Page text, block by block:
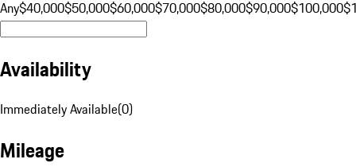
Any$40,000$50,000$60,000$70,000$80,000$90,000$100,000
Availability
Immediately Available(0)
Mileage